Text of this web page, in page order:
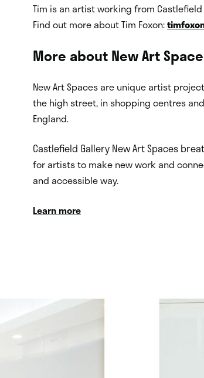
Tim is an artist working from Castlefield
Find out more about Tim Foxon:
More about New Art
New Art Spaces are unique artist
the high street, in shopping centres
England.
Castlefield Gallery New Art Spaces
for artists to make new work and
and accessible way.
Learn more